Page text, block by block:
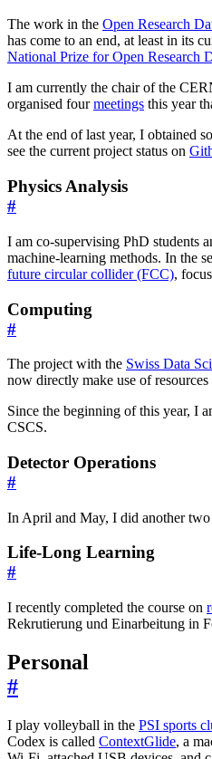
The work in the Open Research
has come to an end, at least in its
National Prize for Open Research
I am currently the chair of the
organised fourmeetings this year
At the end of last year, I obtained
see the current project status on
Physics Analysis
#
I am co-supervising PhD students
machine-learning methods. In the
future circular collider (FCC),
Computing
#
The project with the Swiss Data
now directly make use of resources
Since the beginning of this year, I
CSCS.
Detector Operations
#
In April and May, I did another two
Life-Long Learning
#
I recently completed the course on
Rekrutierung und Einarbeitung in
Personal
#
I play volleyball in the PSI sports
Codex is called ContextGlide, a